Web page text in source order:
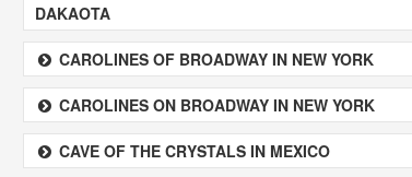
DAKAOTA
CAROLINES OF BROADWAY IN NEW YORK
CAROLINES ON BROADWAY IN NEW YORK
CAVE OF THE CRYSTALS IN MEXICO